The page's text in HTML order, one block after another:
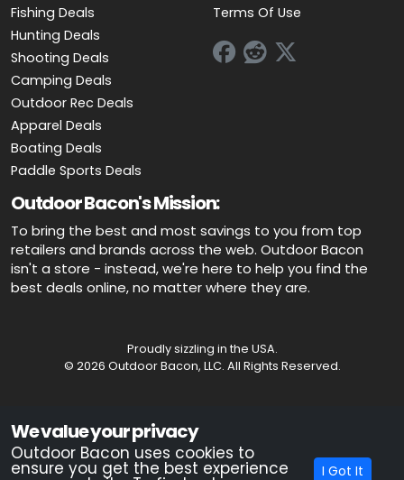
Fishing Deals
Hunting Deals
Shooting Deals
Camping Deals
Outdoor Rec Deals
Apparel Deals
Boating Deals
Paddle Sports Deals
Terms Of Use
Outdoor Bacon's Mission:
To bring the best and most savings to you from top
retailers and brands across the web. Outdoor Bacon
isn't a store - instead, we're here to help you find the
best deals online, no matter where they are.
Proudly sizzling in the USA.
© 2026 Outdoor Bacon, LLC. All Rights Reserved.
Advertiser Disclosure: OutdoorBacon.com is an independent service
that is supported by advertising. Most of the offers that appear on this
site are from companies which OutdoorBacon.com receives
compensation. This compensation could impact how, where, or in
what order products appear on this site. OutdoorBacon.com does not
We value your privacy
Outdoor Bacon uses cookies to
ensure you get the best experience I Got It